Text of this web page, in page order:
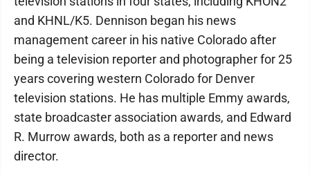
and KHNL/K5. Dennison began his news
management career in his native Colorado after
being a television reporter and photographer for 25
years covering western Colorado for Denver
television stations. He has multiple Emmy awards,
state broadcaster association awards, and Edward
R. Murrow awards, both as a reporter and news
director.